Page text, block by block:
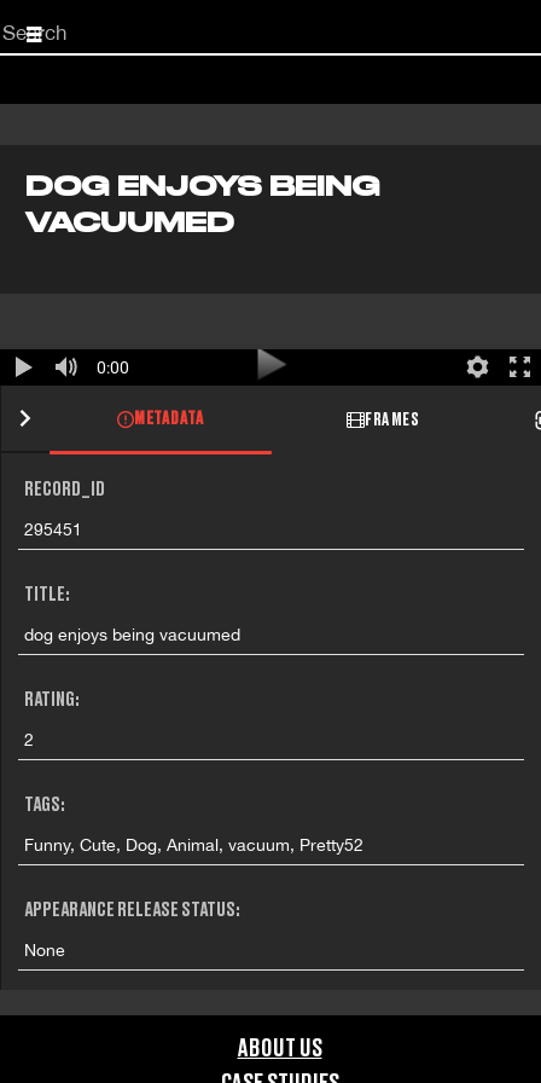
Start
your
DOG ENJOYS BEING
VACUUMED
0:00
METADATA FRAMES
RECORD_ID
295451
TITLE:
dog enjoys being vacuumed
RATING:
2
TAGS:
Funny, Cute, Dog, Animal, vacuum, Pretty52
APPEARANCE RELEASE STATUS:
None
ABOUT US